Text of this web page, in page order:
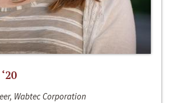
Wabtec Corporation